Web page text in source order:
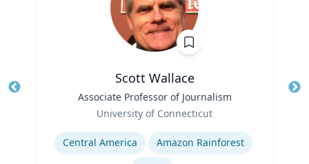
Scott Wallace
Associate Professor of Journalism
University of Connecticut
Expertise
Central America
Amazon Rainforest